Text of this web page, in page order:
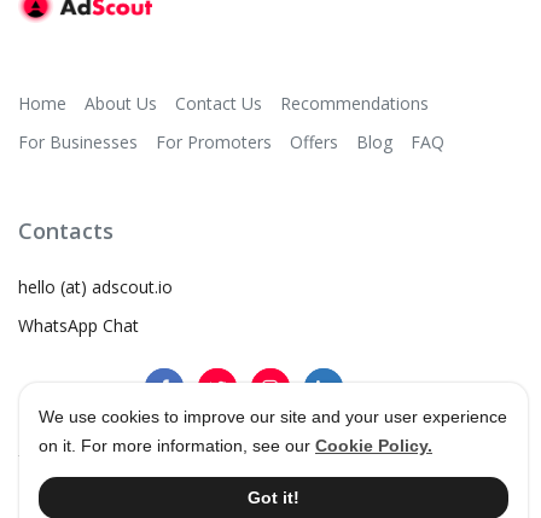
We use cookies to improve our site and your user experience
on it. For more information, see our Cookie Policy.
Got it!
Home About Us Contact Us
Recommendations
For Businesses
For Promoters Offers Blog FAQ
Contacts
hello (at) adscout.io
WhatsApp Chat
Terms & Conditions